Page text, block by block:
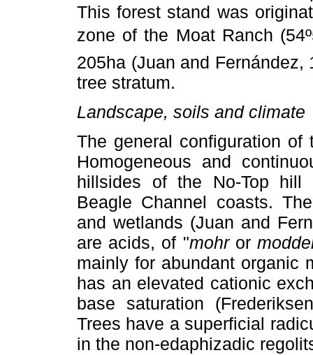
This forest stand was
zone of the Moat Ranch
205ha (Juan and
tree stratum.
Landscape, soils and climate
The general configuration
Homogeneous and
hillsides of the No-Top hill
Beagle Channel coasts.
and wetlands (Juan and
are acids, of "mohror
mainly for abundant organic
has an elevated cationic
base saturation
Trees have a superficial
in the non-edaphizadic